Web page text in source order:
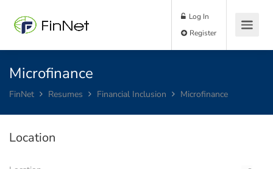
Log In
Microfinance
FinNet Resumes Financial Inclusion Microfinance
Location